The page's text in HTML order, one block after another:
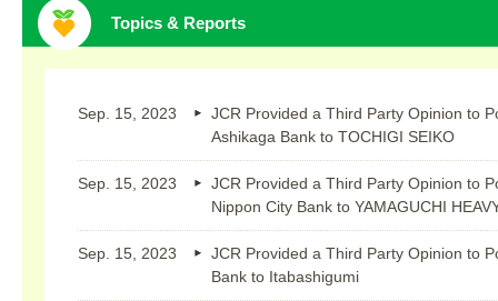
Topics & Reports
Sep. 15, 2023
JCR Provided a Third Party Opinion to
Ashikaga Bank to TOCHIGI SEIKO
Sep. 15, 2023
JCR Provided a Third Party Opinion to
Nippon City Bank to YAMAGUCHI
Sep. 15, 2023
JCR Provided a Third Party Opinion to
Bank to Itabashigumi